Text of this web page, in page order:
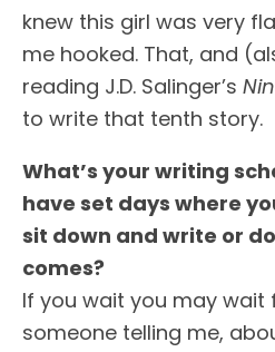
knew this girl was very
me hooked. That, and
reading J.D. Salinger’s
to write that tenth story.
What’s your writing
have set days where
sit down and write or
comes?
If you wait you may wait
someone telling me,